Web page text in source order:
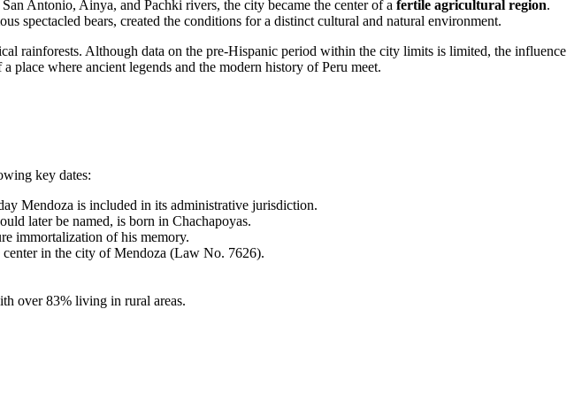
Antonio, Ainya, and Pachki rivers, the city became the center of a fertile agricultural region.
spectacled bears, created the conditions for a distinct cultural and natural environment.
rainforests. Although data on the pre-Hispanic period within the city limits is limited, the influence
where ancient legends and the modern history of Peru meet.
key dates:
Mendoza is included in its administrative jurisdiction.
later be named, is born in Chachapoyas.
immortalization of his memory.
in the city of Mendoza (Law No. 7626).
over 83% living in rural areas.